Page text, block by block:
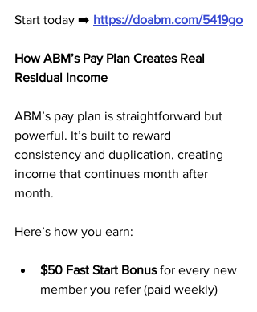
Start today ➡️ https://doabm.com/5419go
How ABM’s Pay Plan Creates Real
Residual Income
ABM’s pay plan is straightforward but
powerful. It’s built to reward
consistency and duplication, creating
income that continues month after
month.
Here’s how you earn:
$50 Fast Start Bonus for every new
member you refer (paid weekly)